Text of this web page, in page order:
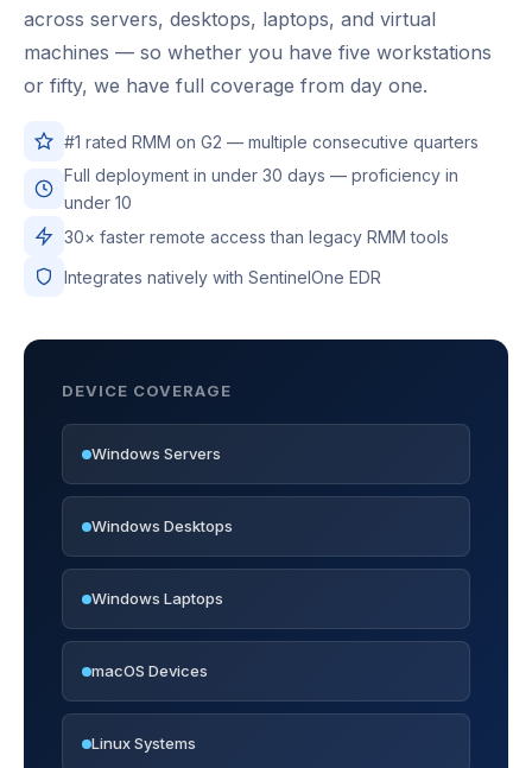
across servers, desktops, laptops, and virtual
machines — so whether you have five workstations
or fifty, we have full coverage from day one.
#1 rated RMM on G2 — multiple consecutive quarters
Full deployment in under 30 days — proficiency in
under 10
30× faster remote access than legacy RMM tools
Integrates natively with SentinelOne EDR
DEVICE COVERAGE
Windows Servers
Windows Desktops
Windows Laptops
macOS Devices
Linux Systems